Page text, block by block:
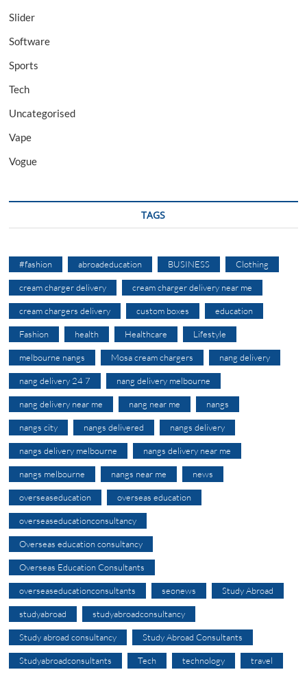
Slider
Software
Sports
Tech
Uncategorised
Vape
Vogue
TAGS
#fashion abroadeducation BUSINESS Clothing
cream charger delivery cream charger delivery near me
cream chargers delivery custom boxes education
Fashion health Healthcare Lifestyle
melbourne nangs Mosa cream chargers nang delivery
nang delivery 24 7 nang delivery melbourne
nang delivery near me nang near me nangs
nangs city nangs delivered nangs delivery
nangs delivery melbourne nangs delivery near me
nangs melbourne nangs near me news
overseaseducation overseas education
overseaseducationconsultancy
Overseas education consultancy
Overseas Education Consultants
overseaseducationconsultants seonews Study Abroad
studyabroad studyabroadconsultancy
Study abroad consultancy Study Abroad Consultants
Studyabroadconsultants Tech technology travel